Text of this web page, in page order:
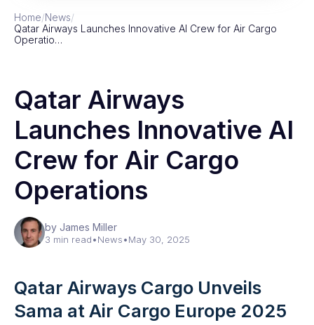
Home/News/
Qatar Airways Launches Innovative AI Crew for Air Cargo
Operatio…
Qatar Airways
Launches Innovative AI
Crew for Air Cargo
Operations
by James Miller
3 min read•News•May 30, 2025
Qatar Airways Cargo Unveils
Sama at Air Cargo Europe 2025